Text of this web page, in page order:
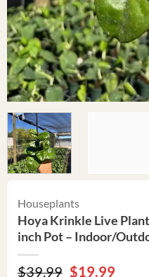
Houseplants
Hoya Krinkle Live
inch Pot – Indoor/
$39.99 Original
$19.99